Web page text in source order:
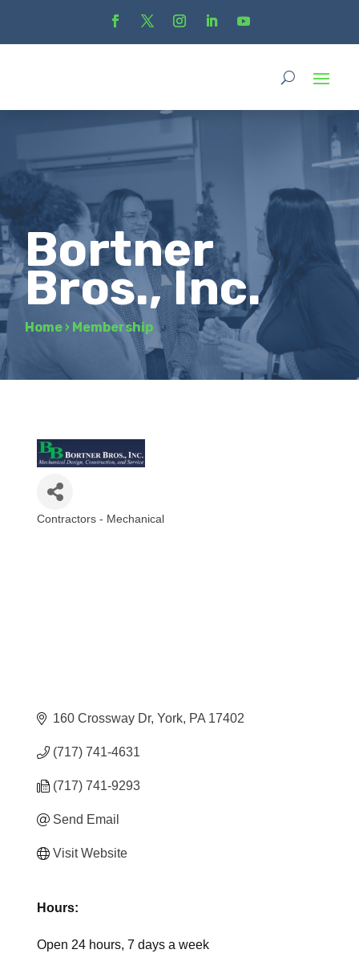
Bortner
Bros., Inc.
Home › Membership
Contractors - Mechanical
160 Crossway Dr York PA 17402
(717) 741-4631
(717) 741-9293
Send Email
Visit Website
Hours:
Open 24 hours, 7 days a week